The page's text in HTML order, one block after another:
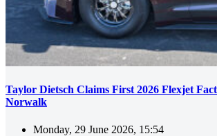
Taylor Dietsch Claims First 2026 Flexjet
Norwalk
Monday, 29 June 2026, 15:54